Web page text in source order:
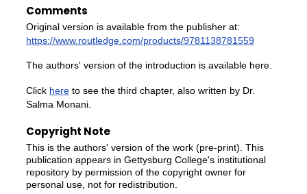
Comments
Original version is available from the publisher at:
https://www.routledge.com/products/9781138781559
The authors' version of the introduction is available here.
Click here to see the third chapter, also written by Dr.
Salma Monani.
Copyright Note
This is the authors' version of the work (pre-print). This
publication appears in Gettysburg College's institutional
repository by permission of the copyright owner for
personal use, not for redistribution.